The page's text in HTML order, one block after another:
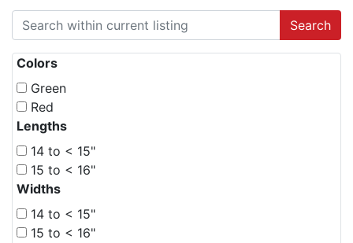
Colors
Green
Red
Lengths
14 to < 15"
15 to < 16"
Widths
14 to < 15"
15 to < 16"